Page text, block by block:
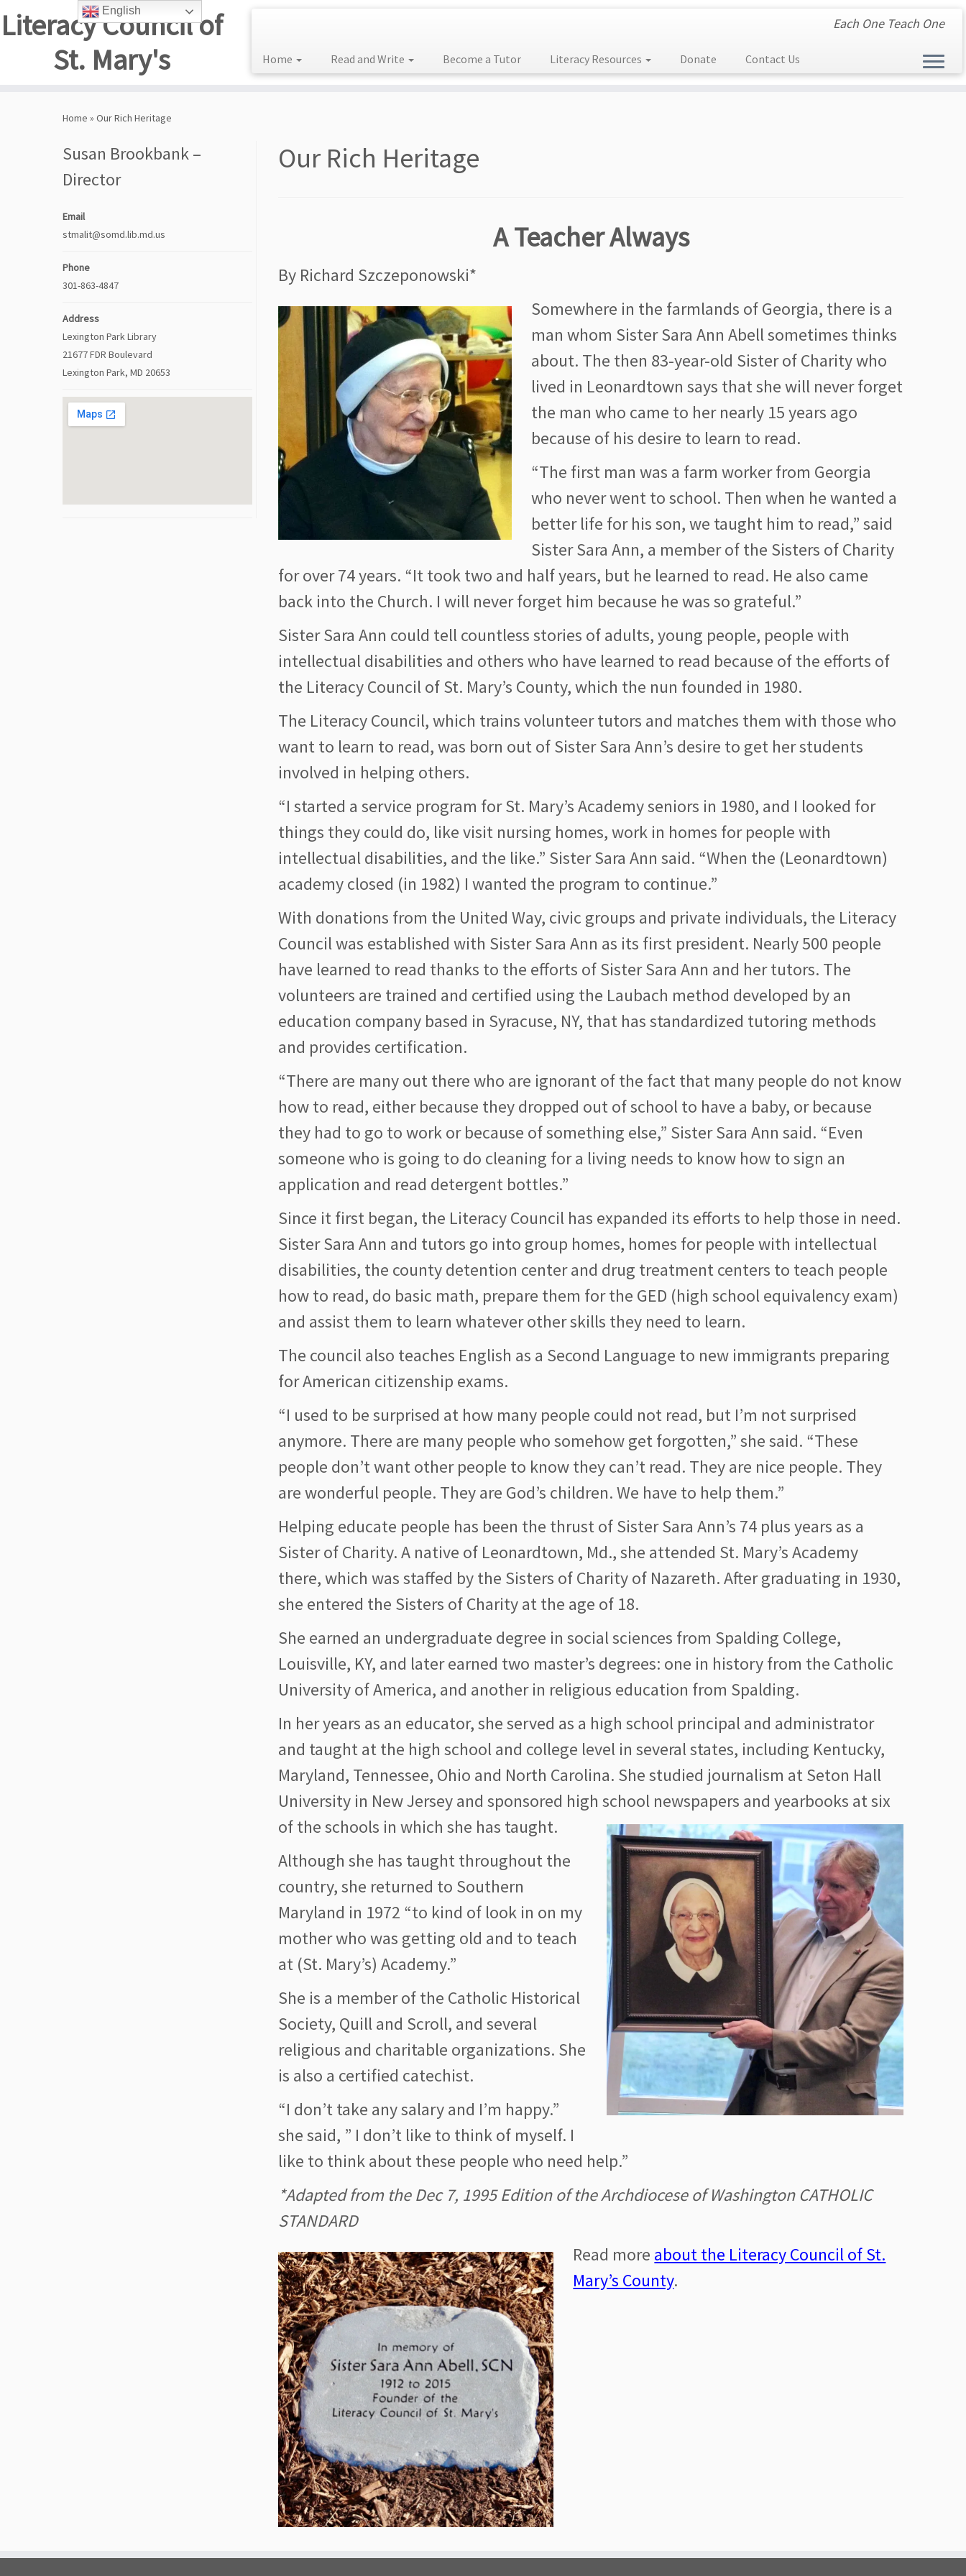
Literacy Council of
St. Mary's
Each One Teach One
Home Read and Write Become a Tutor Literacy Resources Donate Contact Us
Home » Our Rich Heritage
Susan Brookbank –
Director
Email
stmalit@somd.lib.md.us
Phone
301-863-4847
Address
Lexington Park Library
21677 FDR Boulevard
Lexington Park, MD 20653
Our Rich Heritage
A Teacher Always
By Richard Szczeponowski*
Somewhere in the farmlands of Georgia, there is a
man whom Sister Sara Ann Abell sometimes thinks
about. The then 83-year-old Sister of Charity who
lived in Leonardtown says that she will never forget
the man who came to her nearly 15 years ago
because of his desire to learn to read.
“The first man was a farm worker from Georgia
who never went to school. Then when he wanted a
better life for his son, we taught him to read,” said
Sister Sara Ann, a member of the Sisters of Charity
for over 74 years. “It took two and half years, but he learned to read. He also came
back into the Church. I will never forget him because he was so grateful.”
Sister Sara Ann could tell countless stories of adults, young people, people with
intellectual disabilities and others who have learned to read because of the efforts of
the Literacy Council of St. Mary’s County, which the nun founded in 1980.
The Literacy Council, which trains volunteer tutors and matches them with those who
want to learn to read, was born out of Sister Sara Ann’s desire to get her students
involved in helping others.
“I started a service program for St. Mary’s Academy seniors in 1980, and I looked for
things they could do, like visit nursing homes, work in homes for people with
intellectual disabilities, and the like.” Sister Sara Ann said. “When the (Leonardtown)
academy closed (in 1982) I wanted the program to continue.”
With donations from the United Way, civic groups and private individuals, the Literacy
Council was established with Sister Sara Ann as its first president. Nearly 500 people
have learned to read thanks to the efforts of Sister Sara Ann and her tutors. The
volunteers are trained and certified using the Laubach method developed by an
education company based in Syracuse, NY, that has standardized tutoring methods
and provides certification.
“There are many out there who are ignorant of the fact that many people do not know
how to read, either because they dropped out of school to have a baby, or because
they had to go to work or because of something else,” Sister Sara Ann said. “Even
someone who is going to do cleaning for a living needs to know how to sign an
application and read detergent bottles.”
Since it first began, the Literacy Council has expanded its efforts to help those in need.
Sister Sara Ann and tutors go into group homes, homes for people with intellectual
disabilities, the county detention center and drug treatment centers to teach people
how to read, do basic math, prepare them for the GED (high school equivalency exam)
and assist them to learn whatever other skills they need to learn.
The council also teaches English as a Second Language to new immigrants preparing
for American citizenship exams.
“I used to be surprised at how many people could not read, but I’m not surprised
anymore. There are many people who somehow get forgotten,” she said. “These
people don’t want other people to know they can’t read. They are nice people. They
are wonderful people. They are God’s children. We have to help them.”
Helping educate people has been the thrust of Sister Sara Ann’s 74 plus years as a
Sister of Charity. A native of Leonardtown, Md., she attended St. Mary’s Academy
there, which was staffed by the Sisters of Charity of Nazareth. After graduating in 1930,
she entered the Sisters of Charity at the age of 18.
She earned an undergraduate degree in social sciences from Spalding College,
Louisville, KY, and later earned two master’s degrees: one in history from the Catholic
University of America, and another in religious education from Spalding.
In her years as an educator, she served as a high school principal and administrator
and taught at the high school and college level in several states, including Kentucky,
Maryland, Tennessee, Ohio and North Carolina. She studied journalism at Seton Hall
University in New Jersey and sponsored high school newspapers and yearbooks at six
of the schools in which she has taught.
Although she has taught throughout the
country, she returned to Southern
Maryland in 1972 “to kind of look in on my
mother who was getting old and to teach
at (St. Mary’s) Academy.”
She is a member of the Catholic Historical
Society, Quill and Scroll, and several
religious and charitable organizations. She
is also a certified catechist.
“I don’t take any salary and I’m happy.”
she said, ” I don’t like to think of myself. I
like to think about these people who need help.”
*Adapted from the Dec 7, 1995 Edition of the Archdiocese of Washington CATHOLIC
STANDARD
Read more about the Literacy Council of St.
Mary’s County.
English